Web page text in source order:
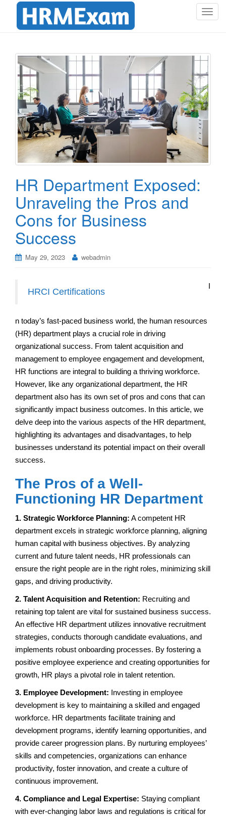
T
l
e
n
a
v
i
t
i
HR Department Exposed:
Unraveling the Pros and
Cons for Business
Success
May 29, 2023 webadmin
HRCI Certifications
I
n today’s fast-paced business world, the human resources
(HR) department plays a crucial role in driving
organizational success. From talent acquisition and
management to employee engagement and development,
HR functions are integral to building a thriving workforce.
However, like any organizational department, the HR
department also has its own set of pros and cons that can
significantly impact business outcomes. In this article, we
delve deep into the various aspects of the HR department,
highlighting its advantages and disadvantages, to help
businesses understand its potential impact on their overall
success.
The Pros of a Well-
Functioning HR Department
1. Strategic Workforce Planning: A competent HR
department excels in strategic workforce planning, aligning
human capital with business objectives. By analyzing
current and future talent needs, HR professionals can
ensure the right people are in the right roles, minimizing skill
gaps, and driving productivity.
2. Talent Acquisition and Retention: Recruiting and
retaining top talent are vital for sustained business success.
An effective HR department utilizes innovative recruitment
strategies, conducts thorough candidate evaluations, and
implements robust onboarding processes. By fostering a
positive employee experience and creating opportunities for
growth, HR plays a pivotal role in talent retention.
3. Employee Development: Investing in employee
development is key to maintaining a skilled and engaged
workforce. HR departments facilitate training and
development programs, identify learning opportunities, and
provide career progression plans. By nurturing employees’
skills and competencies, organizations can enhance
productivity, foster innovation, and create a culture of
continuous improvement.
4. Compliance and Legal Expertise: Staying compliant
with ever-changing labor laws and regulations is critical for